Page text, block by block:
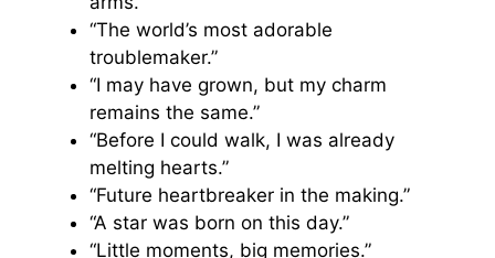
“The world’s most adorable
troublemaker.”
“I may have grown, but my charm
remains the same.”
“Before I could walk, I was already
melting hearts.”
“Future heartbreaker in the making.”
“A star was born on this day.”
“Little moments, big memories.”